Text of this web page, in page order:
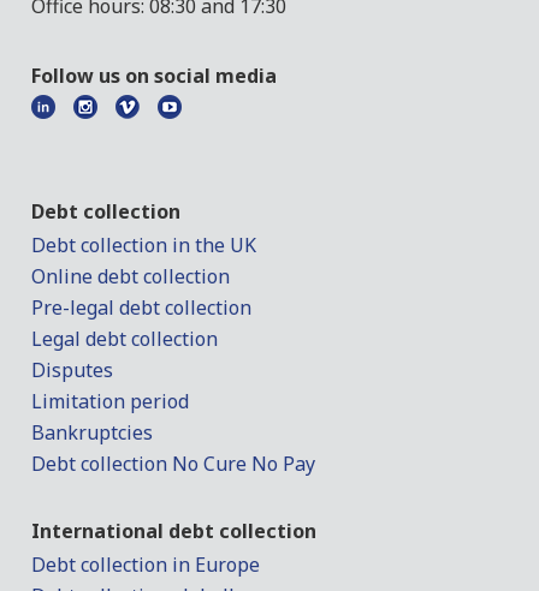
Office hours: 08:30 and 17:30
Follow us on social media
Debt collection
Debt collection in the UK
Online debt collection
Pre-legal debt collection
Legal debt collection
Disputes
Limitation period
Bankruptcies
Debt collection No Cure No Pay
International debt collection
Debt collection in Europe